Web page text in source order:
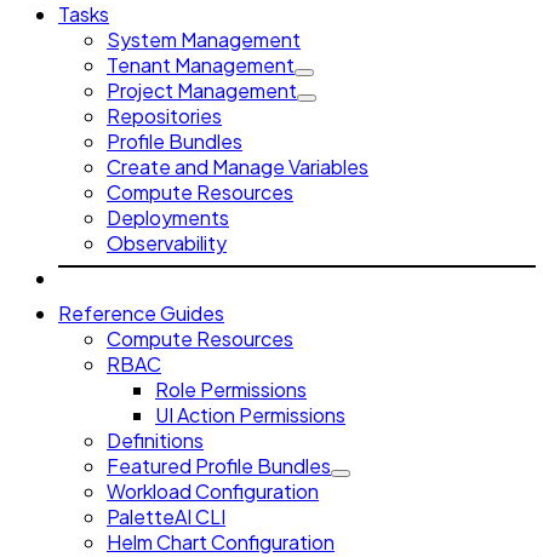
Tasks
System Management
Tenant Management
Project Management
Repositories
Profile Bundles
Create and Manage Variables
Compute Resources
Deployments
Observability
Reference Guides
Compute Resources
RBAC
Role Permissions
UI Action Permissions
Definitions
Featured Profile Bundles
Workload Configuration
PaletteAI CLI
Helm Chart Configuration